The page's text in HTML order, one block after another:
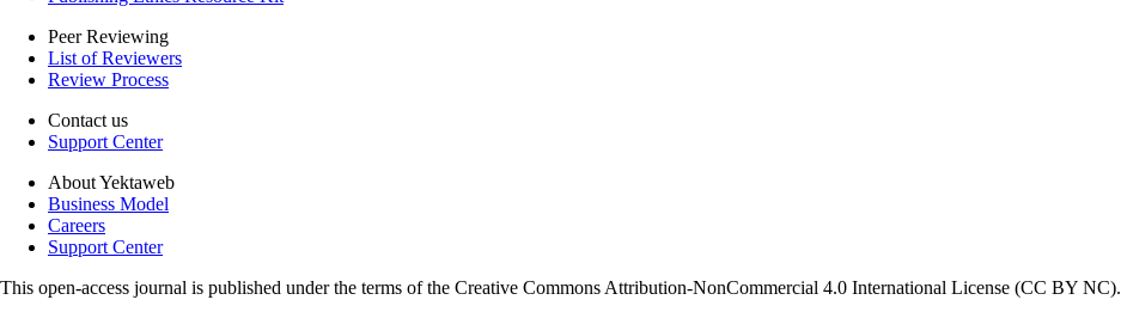
Peer Reviewing
List of Reviewers
Review Process
Contact us
Support Center
About Yektaweb
Business Model
Careers
Support Center
This open-access journal is published under the terms of the Creative Commons Attribution-NonCommercial 4.0 International License (CC BY NC).